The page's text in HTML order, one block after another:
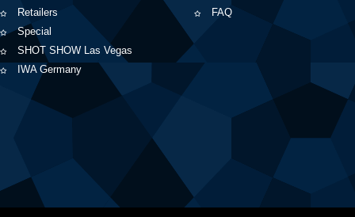
Retailers
Special
SHOT SHOW Las Vegas
IWA Germany
FAQ